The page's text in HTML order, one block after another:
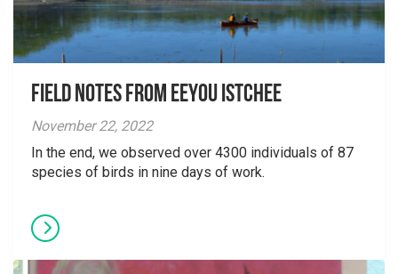
Field Notes From Eeyou Istchee
November 22, 2022
In the end, we observed over 4300 individuals of 87
species of birds in nine days of work.